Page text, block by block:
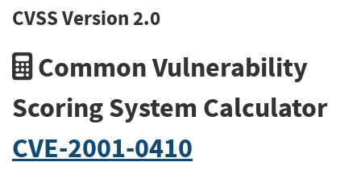
CVSS Version 2.0
Common Vulnerability
Scoring System Calculator
CVE-2001-0410